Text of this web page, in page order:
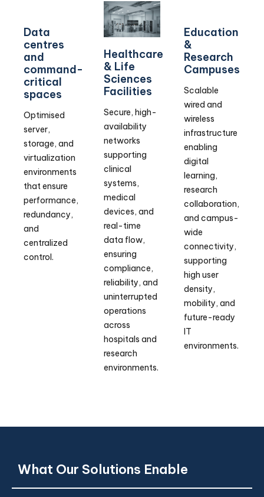
Data
centres
and
command-
critical
spaces
Optimised
server,
storage, and
virtualization
environments
that ensure
performance,
redundancy,
and
centralized
control.
Healthcare
& Life
Sciences
Facilities
Secure, high-
availability
networks
supporting
clinical
systems,
medical
devices, and
real-time
data flow,
ensuring
compliance,
reliability, and
uninterrupted
operations
across
hospitals and
research
environments.
Education
&
Research
Campuses
Scalable
wired and
wireless
infrastructure
enabling
digital
learning,
research
collaboration,
and campus-
wide
connectivity,
supporting
high user
density,
mobility, and
future-ready
IT
environments.
What Our Solutions Enable